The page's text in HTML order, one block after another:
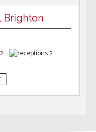
Brighton
2